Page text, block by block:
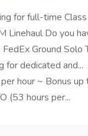
for full-time
Linehaul Do you
Ground Solo
for dedicated and...
hour ~ Bonus
(53 hours per...